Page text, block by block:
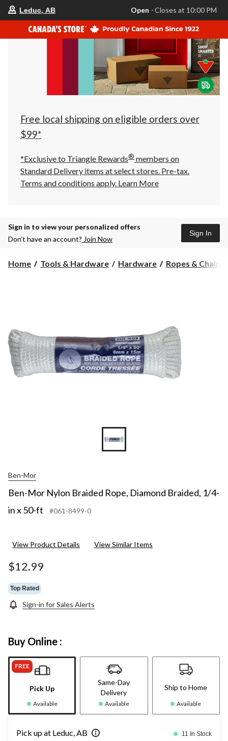
store
is
Leduc,
AB,
currently
Closes
at
at
click
to
Leduc, AB Open ⋅ Closes at 10:00 PM
Free local shipping on eligible orders over
$99*
*Exclusive to Triangle Rewards® members on
Standard Delivery items at select stores. Pre-tax.
Terms and conditions apply. Learn More
Sign in to view your personalized offers
Don’t have an account? Join Now
Sign In
Home Tools & Hardware Hardware Ropes & Chains
Ben-Mor
Ben-Mor Nylon Braided Rope, Diamond Braided, 1/4-
in x 50-ft
#061-8499-0
View Product Details View Similar Items
$12.99
Top Rated
Sign-in for Sales Alerts
Buy Online :
FREE
Pick Up
Available
Same-Day
Delivery
Available
Ship to Home
Available
Pick up at Leduc, AB 11 In Stock